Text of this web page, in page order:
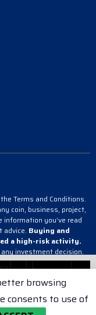
Terms and Conditions.
coin, business, project,
you’ve read
advice. Buying and
a high-risk activity.
investment decision.
for any damage or loss
Policy
browsing
consents to use of